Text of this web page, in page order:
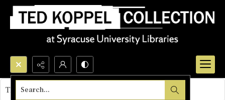
Search...
This object contains no images.